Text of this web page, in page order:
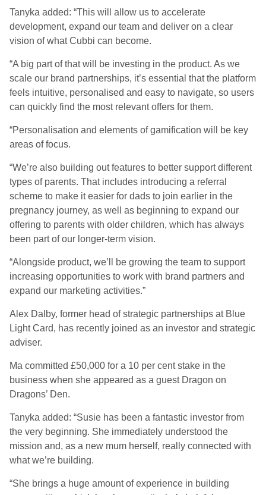
Tanyka added: “This will allow us to accelerate
development, expand our team and deliver on a clear
vision of what Cubbi can become.
“A big part of that will be investing in the product. As we
scale our brand partnerships, it’s essential that the platform
feels intuitive, personalised and easy to navigate, so users
can quickly find the most relevant offers for them.
“Personalisation and elements of gamification will be key
areas of focus.
“We’re also building out features to better support different
types of parents. That includes introducing a referral
scheme to make it easier for dads to join earlier in the
pregnancy journey, as well as beginning to expand our
offering to parents with older children, which has always
been part of our longer-term vision.
“Alongside product, we’ll be growing the team to support
increasing opportunities to work with brand partners and
expand our marketing activities.”
Alex Dalby, former head of strategic partnerships at Blue
Light Card, has recently joined as an investor and strategic
adviser.
Ma committed £50,000 for a 10 per cent stake in the
business when she appeared as a guest Dragon on
Dragons’ Den.
Tanyka added: “Susie has been a fantastic investor from
the very beginning. She immediately understood the
mission and, as a new mum herself, really connected with
what we’re building.
“She brings a huge amount of experience in building